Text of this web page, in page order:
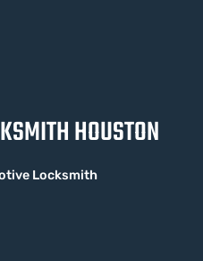
HOUSTON
Locksmith